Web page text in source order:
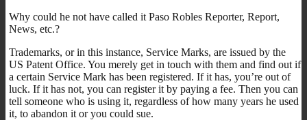
Why could he not have called it Paso Robles Reporter, Report,
News, etc.?
Trademarks, or in this instance, Service Marks, are issued by the
US Patent Office. You merely get in touch with them and find out if
a certain Service Mark has been registered. If it has, you’re out of
luck. If it has not, you can register it by paying a fee. Then you can
tell someone who is using it, regardless of how many years he used
it, to abandon it or you could sue.